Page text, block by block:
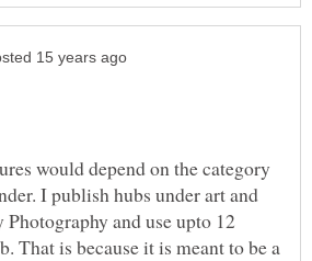
would depend on the category
I publish hubs under art and
and use upto 12
That is because it is meant to be a